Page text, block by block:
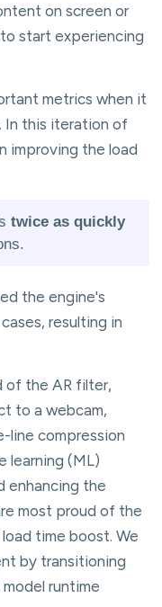
on screen or
start experiencing
metrics when it
In this iteration of
improving the load
twice as quickly
the engine's
resulting in
of the AR filter,
to a webcam,
compression
learning (ML)
enhancing the
most proud of the
time boost. We
by transitioning
runtime